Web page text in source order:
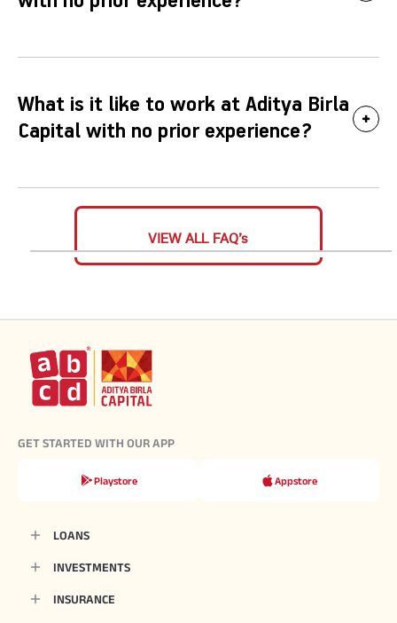
What is it like to work at Aditya Birla
Capital with no prior experience?
VIEW ALL FAQ’s
GET STARTED WITH OUR APP
Playstore Appstore
LOANS
INVESTMENTS
INSURANCE